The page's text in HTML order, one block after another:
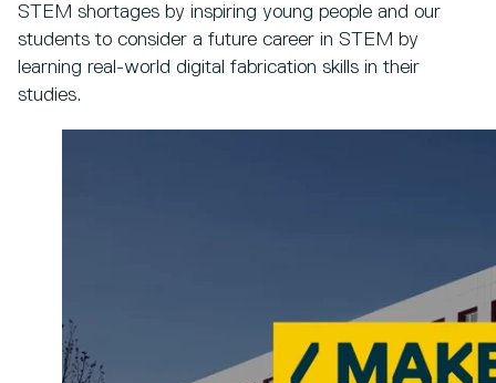
STEM shortages by inspiring young people and our
students to consider a future career in STEM by
learning real-world digital fabrication skills in their
studies.